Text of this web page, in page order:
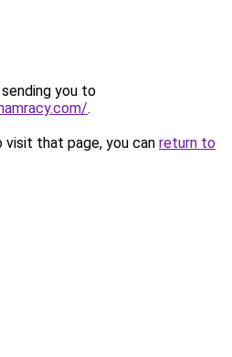
you to
.
that page, you can return to